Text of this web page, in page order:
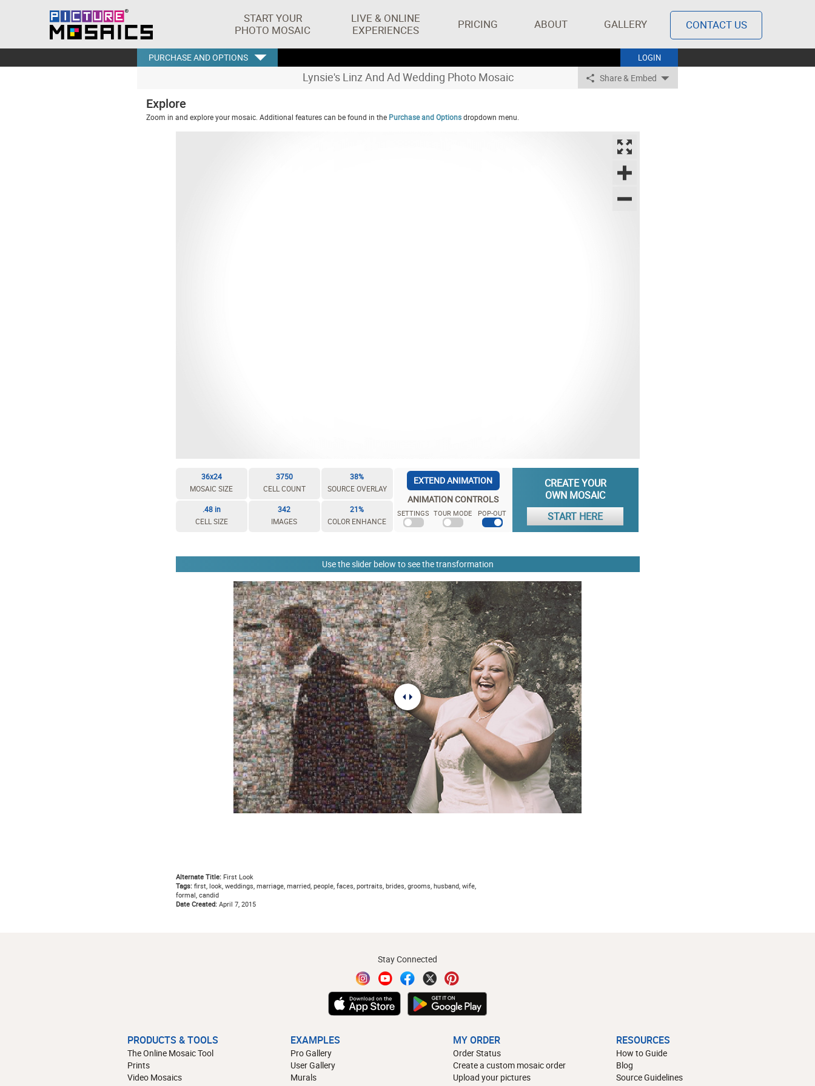
START YOUR
PHOTO MOSAIC
LIVE & ONLINE
EXPERIENCES
PRICING ABOUT GALLERY CONTACT US
LOGIN
PURCHASE AND OPTIONS
Lynsie's Linz And Ad Wedding Photo Mosaic Share & Embed
Explore
Zoom in and explore your mosaic. Additional features can be found in the Purchase and Optionsdropdown menu.
36x24
MOSAIC SIZE
3750
CELL COUNT
38%
SOURCE OVERLAY
.48 in
CELL SIZE
342
IMAGES
21%
COLOR ENHANCE
EXTEND ANIMATION
ANIMATION CONTROLS
SETTINGS TOUR MODE POP-OUT
CREATE YOUR
OWN MOSAIC
START HERE
Use the slider below to see the transformation
Alternate Title:First Look
Tags:first, look, weddings, marriage, married, people, faces, portraits, brides, grooms, husband, wife,
formal, candid
Date Created:April 7, 2015
Stay Connected
PRODUCTS & TOOLS
The Online Mosaic Tool
Prints
Video Mosaics
EXAMPLES
Pro Gallery
User Gallery
Murals
MY ORDER
Order Status
Create a custom mosaic order
Upload your pictures
RESOURCES
How to Guide
Blog
Source Guidelines